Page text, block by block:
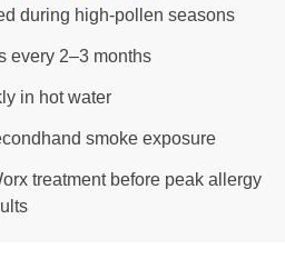
during high-pollen seasons
every 2–3 months
in hot water
smoke exposure
treatment before peak allergy